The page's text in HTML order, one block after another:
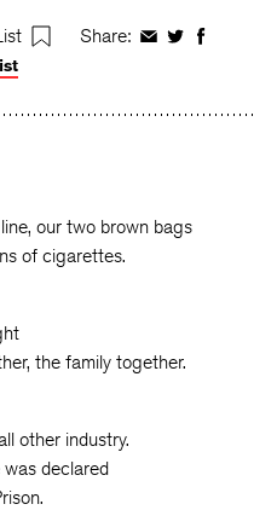
Share: ShareShareShare
our two brown bags
of cigarettes.
the family together.
other industry.
declared